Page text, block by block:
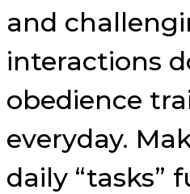
and
interactions
obedience
everyday.
daily “tasks”